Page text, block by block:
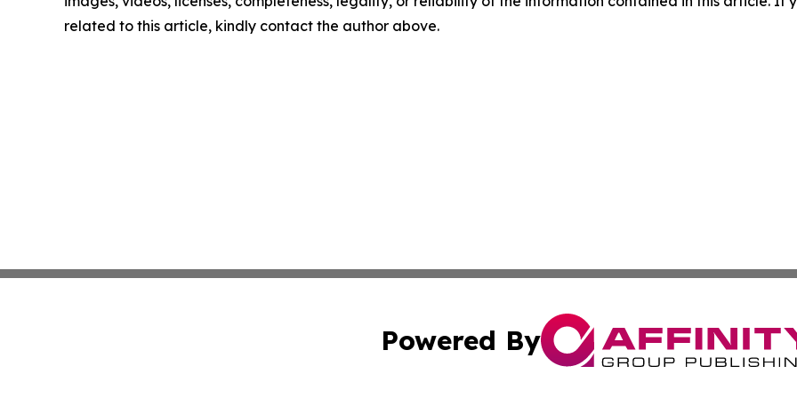
related to this article, kindly contact the author above.
Powered By